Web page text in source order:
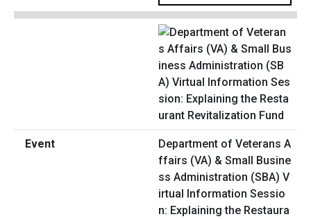
Department of Veterans A
ffairs (VA) & Small Busine
ss Administration (SBA) V
irtual Information Sessio
n: Explaining the Restaura